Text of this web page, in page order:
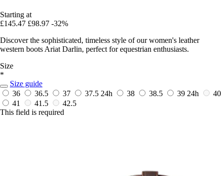
Starting at
£145.47 £98.97 -32%
Discover the sophisticated, timeless style of our women's leather
western boots Ariat Darlin, perfect for equestrian enthusiasts.
Size
*
Size guide
36
36.5 37 37.5 24h 38 38.5 39 24h
40
41
41.5
42.5
This field is required